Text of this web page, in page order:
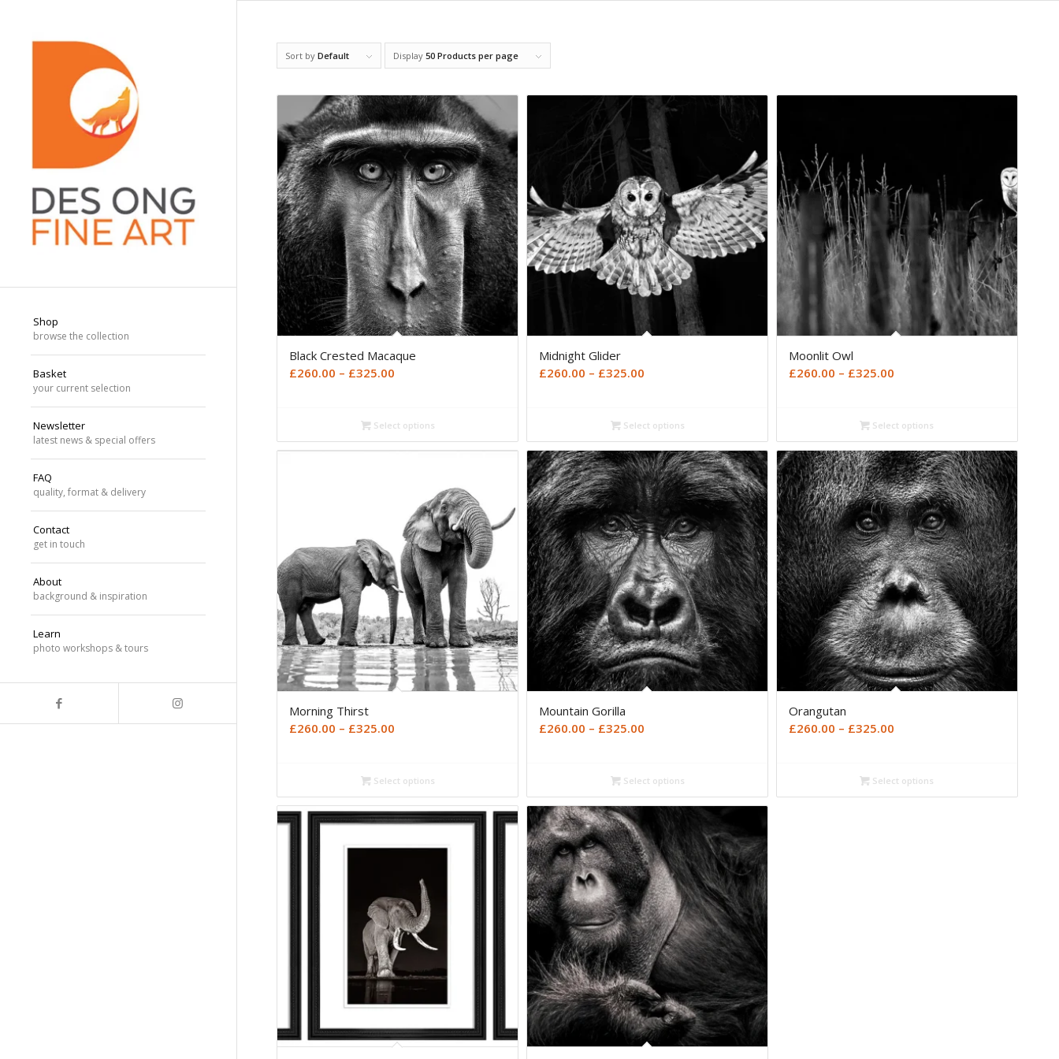
Shop
browse the collection
Basket
your current selection
Newsletter
latest news & special offers
FAQ
quality, format & delivery
Contact
get in touch
About
background & inspiration
Learn
photo workshops & tours
Sort by Default Display 50 Products per page
Black Crested Macaque
£260.00 – £325.00
through
£325.00
Select options
Midnight Glider
£260.00 – £325.00Price
through
£325.00
Select options
Moonlit Owl
£260.00 – £325.00Price
through
£325.00
Select options
Morning Thirst
£260.00 – £325.00
through
£325.00
Select options
Mountain Gorilla
£260.00 – £325.00Price
through
£325.00
Select options
Orangutan
£260.00 – £325.00Price
through
Select options